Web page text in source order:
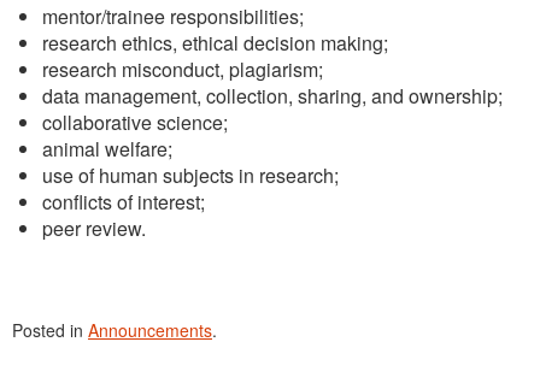
mentor/trainee responsibilities;
research ethics, ethical decision making;
research misconduct, plagiarism;
data management, collection, sharing, and ownership;
collaborative science;
animal welfare;
use of human subjects in research;
conflicts of interest;
peer review.
Posted in Announcements.